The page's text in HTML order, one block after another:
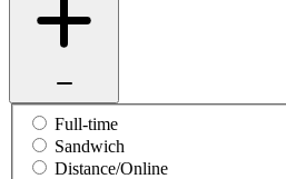
Full-time
Sandwich
Distance/Online